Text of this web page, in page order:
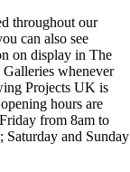
throughout our
can also see
on display in The
whenever
Projects UK is
hours are
from 8am to
Saturday and Sunday